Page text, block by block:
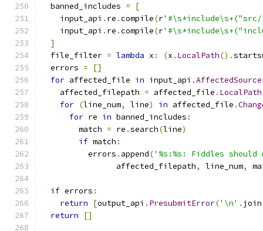
  banned_includes
=
[
    input_api
. re .compile(r
    input_api
. re .compile(r
]
  file_filter
= lambda x : (x . LocalPath().
  errors
=
[]
for affected_file in input_api .
    affected_filepath
= affected_file . LocalPath
for (line_num, line) in affected_file .
for re in banned_includes :
        match
= re .search(line)
if match :
          errors
. append('%s:%s: Fiddles
                affected_filepath
, line_num,
if errors :
return
[output_api . PresubmitError('\n' . join
return
[]